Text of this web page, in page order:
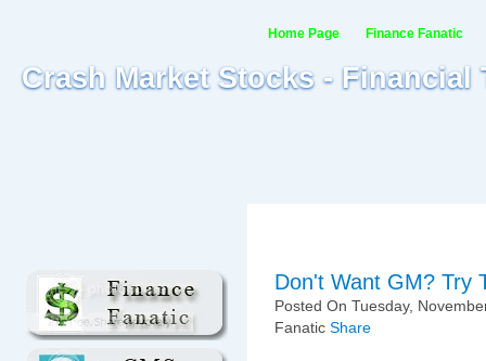
Crash Market Stocks -
Home Page Finance Fanatic
Don't Want GM? Try
Posted On Tuesday,
Fanatic Share